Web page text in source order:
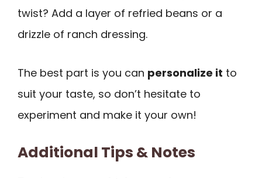
twist? Add a layer of refried beans or a
drizzle of ranch dressing.
The best part is you can personalize it to
suit your taste, so don’t hesitate to
experiment and make it your own!
Additional Tips & Notes